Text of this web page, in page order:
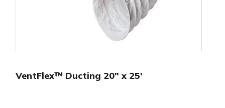
VentFlex™ Ducting 20″ x 25′